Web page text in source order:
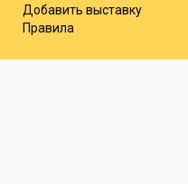
Добавить выставку
Правила